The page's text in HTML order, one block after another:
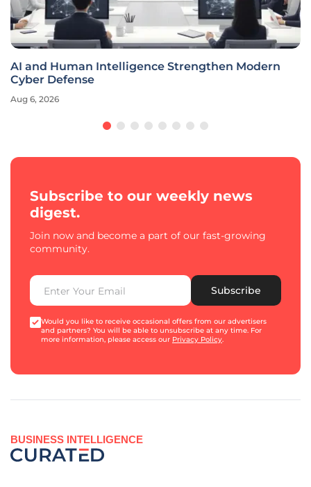
AI and Human Intelligence Strengthen Modern
Cyber Defense
Aug 6, 2026
Subscribe to our weekly news
digest.
Join now and become a part of our fast-growing
community.
Subscribe
Would you like to receive occasional offers from our advertisers
and partners? You will be able to unsubscribe at any time. For
more information, please access our Privacy Policy.
BUSINESS INTELLIGENCE